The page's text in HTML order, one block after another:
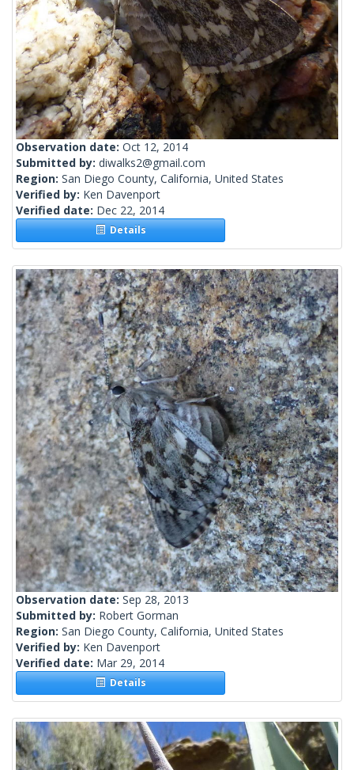
Observation date: Oct 12, 2014
Submitted by: diwalks2@gmail.com
Region: San Diego County, California, United States
Verified by: Ken Davenport
Verified date: Dec 22, 2014
Details
Observation date: Sep 28, 2013
Submitted by: Robert Gorman
Region: San Diego County, California, United States
Verified by: Ken Davenport
Verified date: Mar 29, 2014
Details